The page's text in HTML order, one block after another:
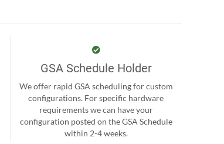
GSA Schedule Holder
We offer rapid GSA scheduling for custom
configurations. For specific hardware
requirements we can have your
configuration posted on the GSA Schedule
within 2-4 weeks.